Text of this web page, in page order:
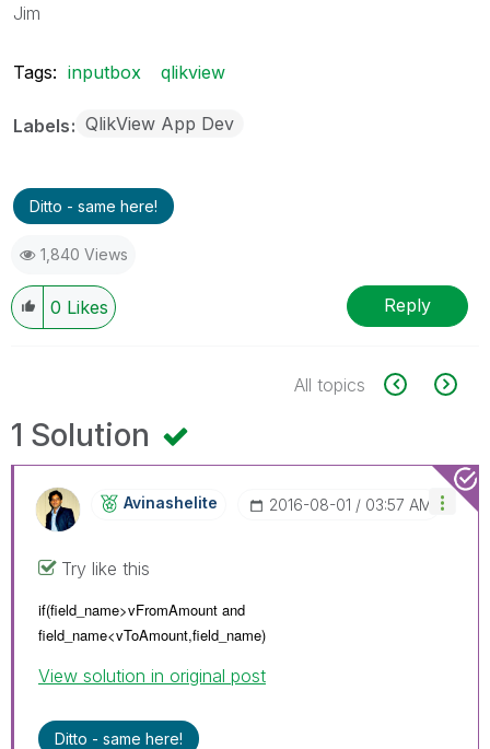
Jim
Tags: inputbox qlikview
Labels QlikView App Dev
Ditto - same here!
1,840 Views
0 Likes Reply
All topics
1 Solution
Avinashelite ‎2016-08-01 03:57 AM
Try like this
if(field_name>vFromAmount and
field_name<vToAmount,field_name)
View solution in original post
Ditto - same here!